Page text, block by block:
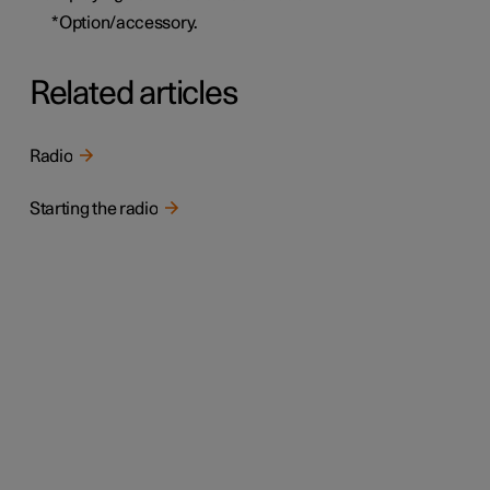
*Option/accessory.
Related articles
Radio
Starting the radio